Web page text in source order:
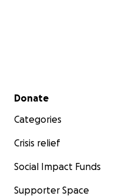
Secondary menu
Donate
Categories
Crisis relief
Social Impact Funds
Supporter Space